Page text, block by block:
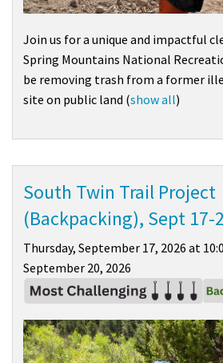
Join us for a unique and impactful
Spring Mountains National
be removing trash from a former
site on public land (show all)
South Twin Trail Project
(Backpacking), Sept 17-
Thursday, September 17, 2026 at
September 20, 2026